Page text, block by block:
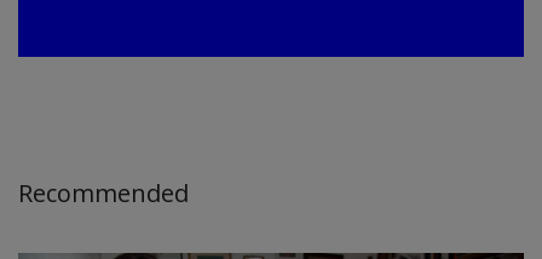
Recommended